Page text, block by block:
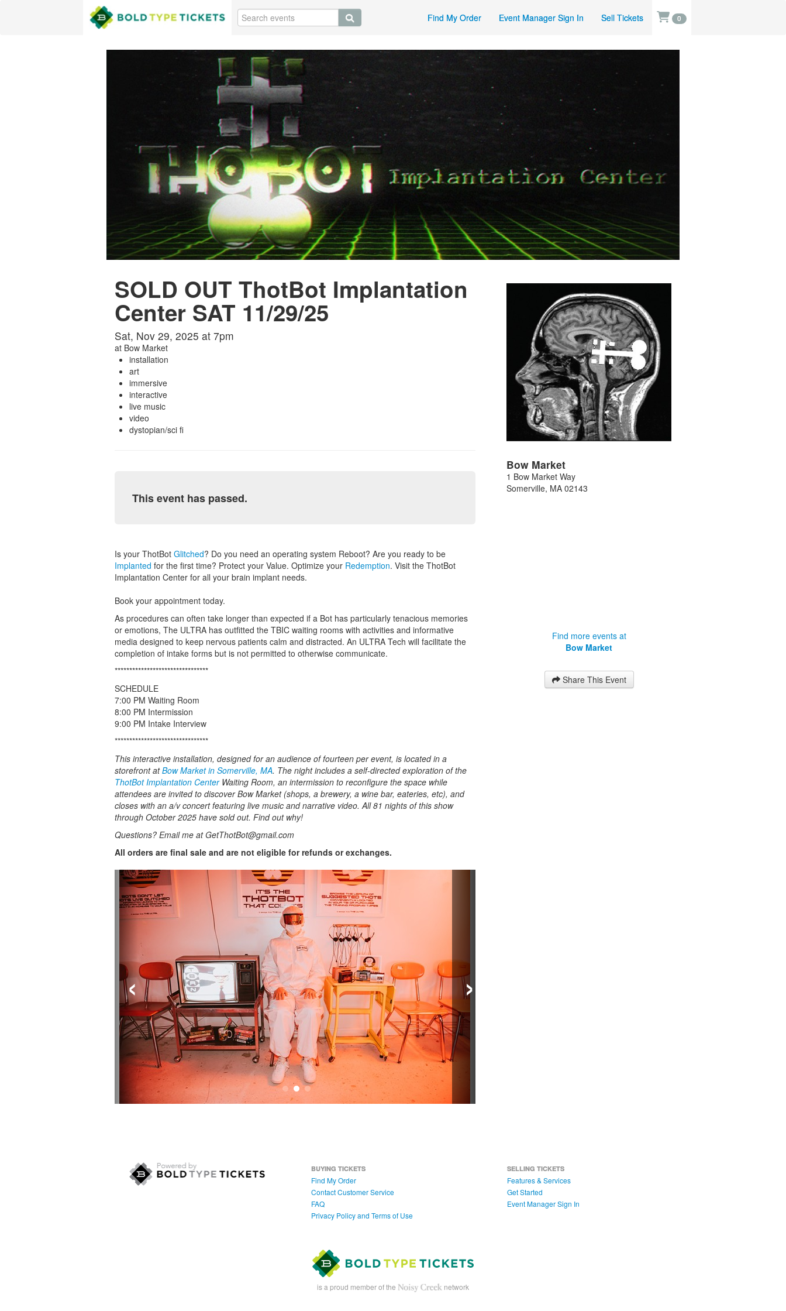
Find My Order Event Manager Sign In Sell Tickets 0
SOLD OUT ThotBot Implantation
Center SAT 11/29/25
Sat, Nov 29, 2025 at 7pm
at Bow Market
installation
art
immersive
interactive
live music
video
dystopian/sci fi
This event has passed.
Is your ThotBot Glitched? Do you need an operating system Reboot? Are you ready to be
Implanted for the first time? Protect your Value. Optimize your Redemption. Visit the ThotBot
Implantation Center for all your brain implant needs.
Book your appointment today.
As procedures can often take longer than expected if a Bot has particularly tenacious memories
or emotions, The ULTRA has outfitted the TBIC waiting rooms with activities and informative
media designed to keep nervous patients calm and distracted. An ULTRA Tech will facilitate the
completion of intake forms but is not permitted to otherwise communicate.
********************************
SCHEDULE
7:00 PM Waiting Room
8:00 PM Intermission
9:00 PM Intake Interview
********************************
This interactive installation, designed for an audience of fourteen per event, is located in a
storefront atBow Market in Somerville, MA. The night includes a self-directed exploration of the
ThotBot Implantation CenterWaiting Room, an intermission to reconfigure the space while
attendees are invited to discover Bow Market (shops, a brewery, a wine bar, eateries, etc), and
closes with an a/v concert featuring live music and narrative video. All 81 nights of this show
through October 2025 have sold out. Find out why!
Questions? Email me at GetThotBot@gmail.com
All orders are final sale and are not eligible for refunds or exchanges.
‹ ›
Bow Market
1 Bow Market Way
Somerville, MA 02143
Find more events at
Bow Market
Share This Event
BUYING TICKETS
Find My Order
Contact Customer Service
FAQ
Privacy Policy and Terms of Use
SELLING TICKETS
Features & Services
Get Started
Event Manager Sign In
is a proud member of the network